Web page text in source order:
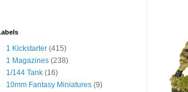
1 Kickstarter (415)
1 Magazines (238)
1/144 Tank (16)
10mm Fantasy Miniatures (9)